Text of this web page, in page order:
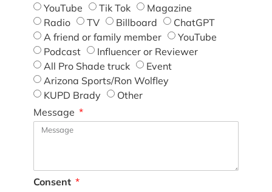
YouTube
Tik Tok
Magazine
Radio
TV Billboard
ChatGPT
A friend or family member
YouTube
Podcast
Influencer or Reviewer
All Pro Shade truck
Event
Arizona Sports/Ron Wolfley
KUPD Brady
Other
Message
Consent